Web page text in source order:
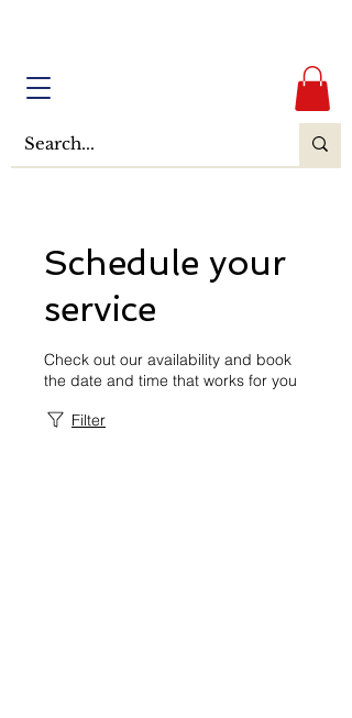
Schedule your
service
Check out our availability and book
the date and time that works for you
Filter